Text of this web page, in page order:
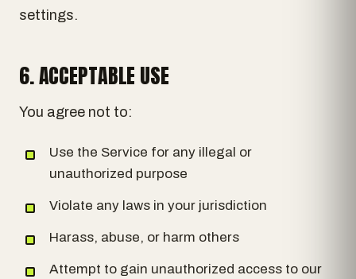
settings.
6. ACCEPTABLE USE
You agree not to:
Use the Service for any illegal or
unauthorized purpose
Violate any laws in your jurisdiction
Harass, abuse, or harm others
Attempt to gain unauthorized access to our